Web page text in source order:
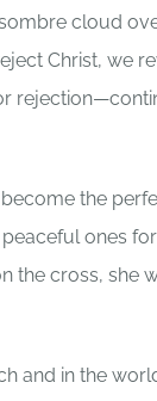
cloud
Christ, we
the
ones
the cross, she
and in the